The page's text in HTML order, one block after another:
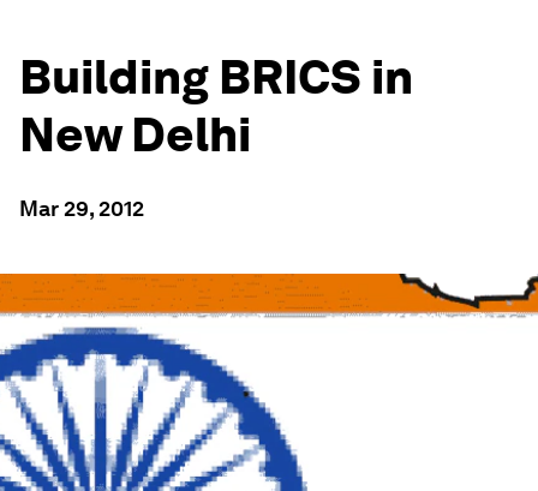
Building BRICS in
New Delhi
Mar 29, 2012